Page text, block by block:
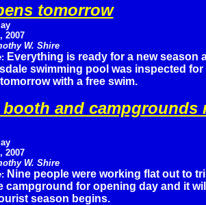
tomorrow
2007
W. Shire
: Everything is ready for a new season
swimming pool was inspected
with a free swim.
and campgrounds
2007
W. Shire
: Nine people were working flat out to
campground for opening day and it
season begins.